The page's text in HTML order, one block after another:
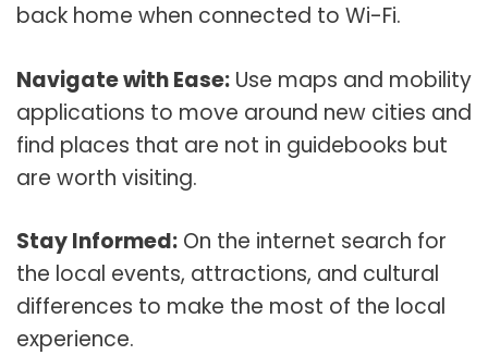
back home when connected to Wi-Fi.
Navigate with Ease: Use maps and mobility
applications to move around new cities and
find places that are not in guidebooks but
are worth visiting.
Stay Informed: On the internet search for
the local events, attractions, and cultural
differences to make the most of the local
experience.